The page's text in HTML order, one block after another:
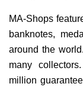
MA-Shops
banknotes,
around the
many
million